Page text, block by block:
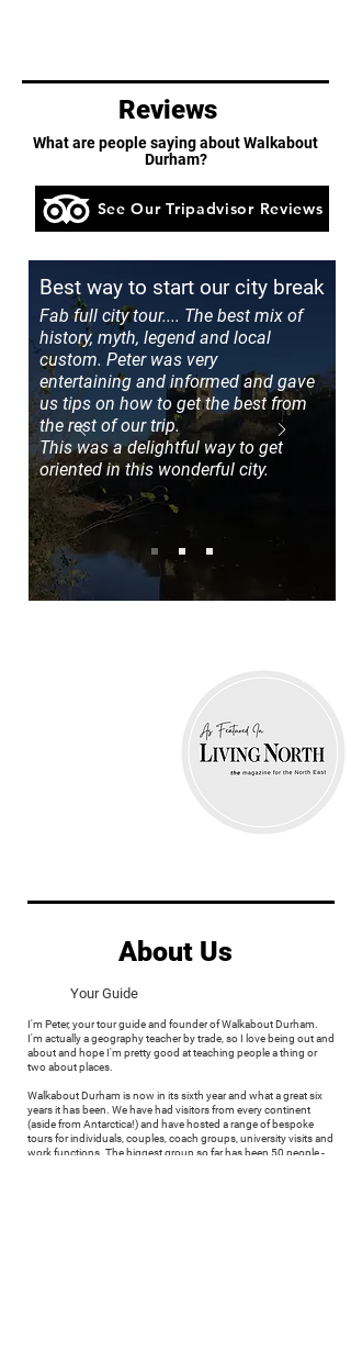
Reviews
What are people saying about Walkabout
Durham?
See Our Tripadvisor Reviews
Best way to start our city break
Fab full city tour.... The best mix of
history, myth, legend and local
custom. Peter was very
entertaining and informed and gave
us tips on how to get the best from
the rest of our trip.
This was a delightful way to get
oriented in this wonderful city.
About Us
Your Guide
I'm Peter, your tour guide and founder of Walkabout Durham.
I'm actually a geography teacher by trade, so I love being out and
about and hope I'm pretty good at teaching people a thing or
two about places.
Walkabout Durham is now in its sixth year and what a great six
years it has been. We have had visitors from every continent
(aside from Antarctica!) and have hosted a range of bespoke
tours for individuals, couples, coach groups, university visits and
work functions. The biggest group so far has been 50 people -